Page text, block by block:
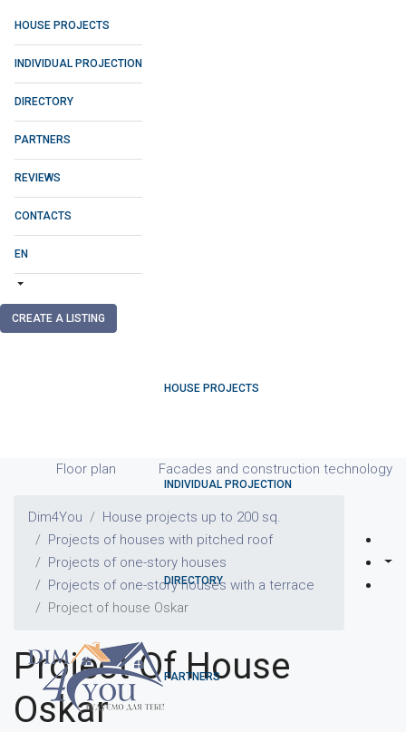
HOUSE PROJECTS
INDIVIDUAL PROJECTION
DIRECTORY
PARTNERS
REVIEWS
CONTACTS
EN
CREATE A LISTING
HOUSE PROJECTS
INDIVIDUAL PROJECTION
DIRECTORY
PARTNERS
Floor plan Facades and construction technology
Dim4You
House projects up to 200 sq.
Projects of houses with pitched roof
Projects of one-story houses
Projects of one-story houses with a terrace
Project of house Oskar
Project Of House
Oskar